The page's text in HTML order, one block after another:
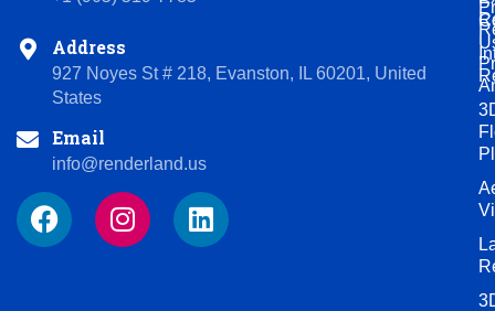
Address
927 Noyes St # 218, Evanston, IL 60201, United
States
Email
info@renderland.us
F
a
I
n
L
i